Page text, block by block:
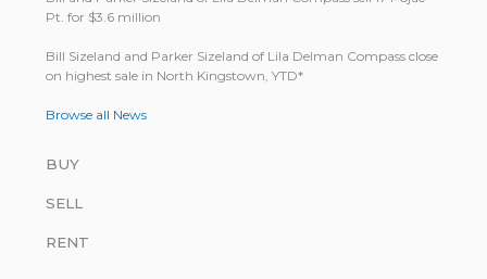
Pt. for $3.6 million
Bill Size­land and Parker Size­land of Lila Del­man Com­pass close
on highest sale in North King­stown, YTD*
Browse all News
BUY
SELL
RENT